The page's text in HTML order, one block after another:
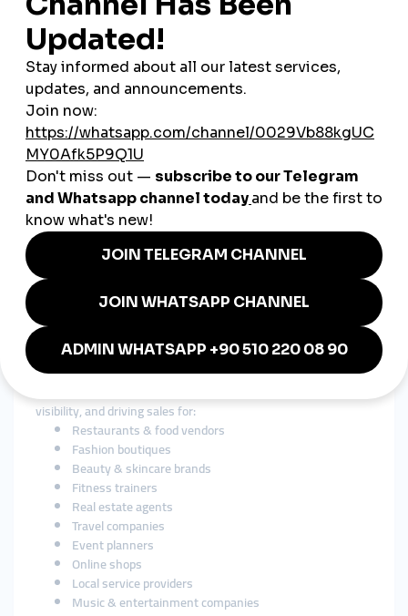
Dance culture
Fashion
Food content
Motivational speaking
Aglobal smmpanelhelps creators reach audiences in:
Nigeria
South Africa
United States
United Kingdom
Canada
UAE
Europe
Caribbean nations
This international reach boosts long-term digital success.
How SMM Panels Support
Ghanaian Businesses
Businesses in Ghana rely heavily on social media marketing.
visibility, and driving sales for:
Restaurants & food vendors
Fashion boutiques
Beauty & skincare brands
Fitness trainers
Real estate agents
Travel companies
Event planners
Online shops
Local service providers
Music & entertainment companies